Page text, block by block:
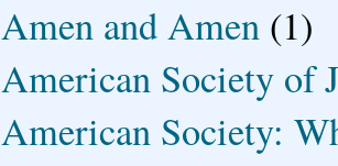
Amen and Amen (1)
American Society of
American Society: